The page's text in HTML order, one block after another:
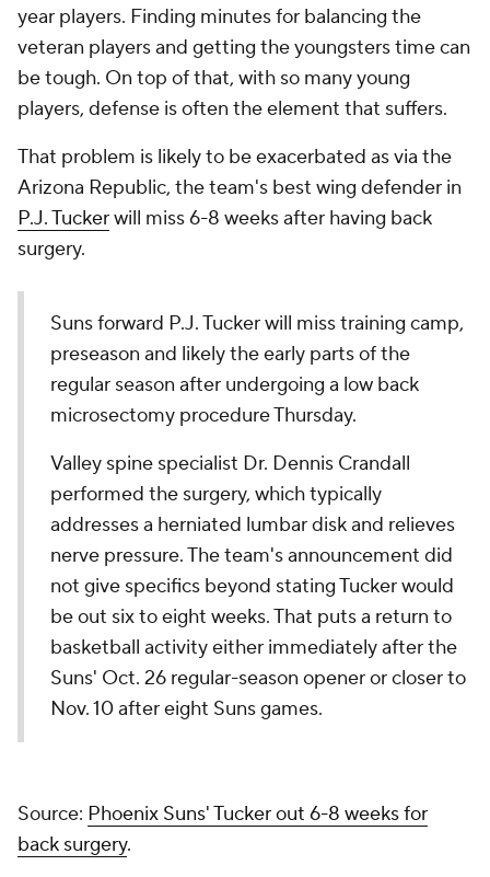
year players. Finding minutes for balancing the
veteran players and getting the youngsters time can
be tough. On top of that, with so many young
players, defense is often the element that suffers.
That problem is likely to be exacerbated as via the
Arizona Republic, the team's best wing defender in
P.J. Tuckerwill miss 6-8 weeks after having back
surgery.
Suns forward P.J. Tucker will miss training camp,
preseason and likely the early parts of the
regular season after undergoing a low back
microsectomy procedure Thursday.
Valley spine specialist Dr. Dennis Crandall
performed the surgery, which typically
addresses a herniated lumbar disk and relieves
nerve pressure. The team's announcement did
not give specifics beyond stating Tucker would
be out six to eight weeks. That puts a return to
basketball activity either immediately after the
Suns' Oct. 26 regular-season opener or closer to
Nov. 10 after eight Suns games.
Source: Phoenix Suns' Tucker out 6-8 weeks for
back surgery.